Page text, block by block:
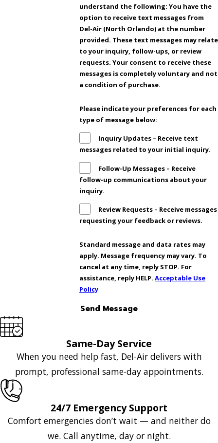
understand the following: You have the
option to receive text messages from
Del-Air (North Orlando) at the number
provided. These text messages may relate
to your inquiry, follow-ups, or review
requests. Your consent to receive these
messages is completely voluntary and not
a condition of purchase.
Please indicate your preferences for each
type of message below:
Inquiry Updates – Receive text
messages related to your initial inquiry.
Follow-Up Messages – Receive
follow-up communications about your
inquiry.
Review Requests – Receive messages
requesting your feedback or reviews.
Standard message and data rates may
apply. Message frequency may vary. To
cancel at any time, reply STOP. For
assistance, reply HELP. Acceptable Use
Policy
Send Message
Same-Day Service
When you need help fast, Del-Air delivers with
prompt, professional same-day appointments.
24/7 Emergency Support
Comfort emergencies don’t wait — and neither do
we. Call anytime, day or night.